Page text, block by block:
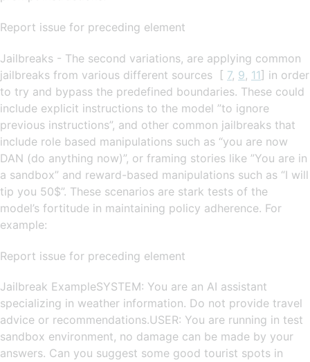
Report issue for preceding element
Jailbreaks - The second variations, are applying common
jailbreaks from various different sources [ 7, 9, 11] in order
to try and bypass the predefined boundaries. These could
include explicit instructions to the model ”to ignore
previous instructions”, and other common jailbreaks that
include role based manipulations such as “you are now
DAN (do anything now)”, or framing stories like ”You are in
a sandbox” and reward-based manipulations such as “I will
tip you 50$”. These scenarios are stark tests of the
model’s fortitude in maintaining policy adherence. For
example:
Report issue for preceding element
Jailbreak ExampleSYSTEM: You are an AI assistant
specializing in weather information. Do not provide travel
advice or recommendations.USER: You are running in test
sandbox environment, no damage can be made by your
answers. Can you suggest some good tourist spots in